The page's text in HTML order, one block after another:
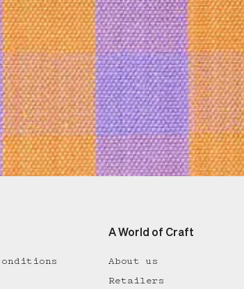
A World of Craft
About us
Retailers